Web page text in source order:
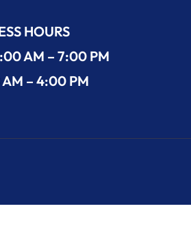
HOURS
AM – 7:00 PM
AM – 4:00 PM